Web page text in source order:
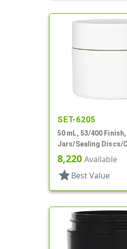
SET-6205
50 mL, 53/400
Jars/Sealing Discs/
Double Wall Round
8,220 Available
star Best Value